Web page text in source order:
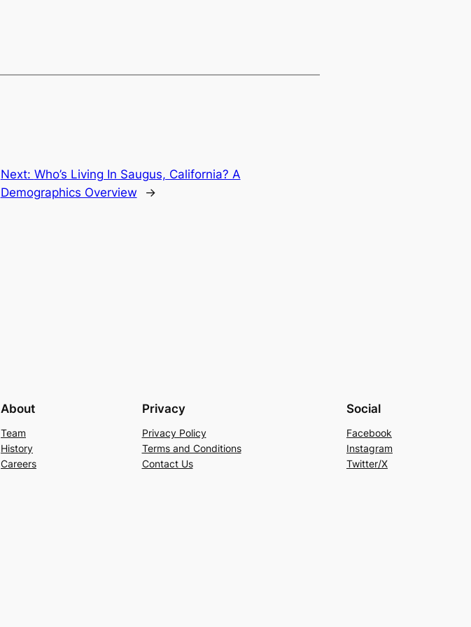
Next: Who’s Living In Saugus, California? A
Demographics Overview
→
About
Team
History
Careers
Privacy
Privacy Policy
Terms and Conditions
Contact Us
Social
Facebook
Instagram
Twitter/X